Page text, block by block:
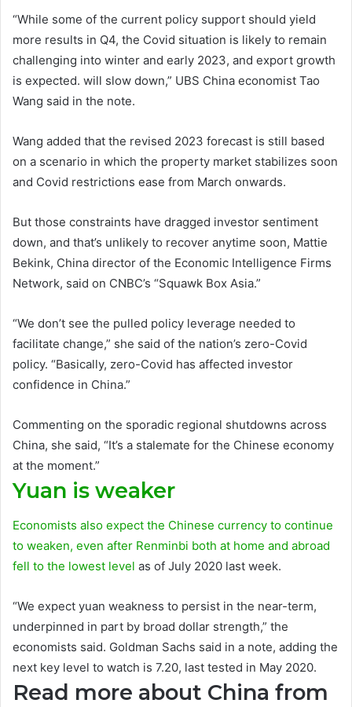
“While some of the current policy support should yield
more results in Q4, the Covid situation is likely to remain
challenging into winter and early 2023, and export growth
is expected. will slow down,” UBS China economist Tao
Wang said in the note.
Wang added that the revised 2023 forecast is still based
on a scenario in which the property market stabilizes soon
and Covid restrictions ease from March onwards.
But those constraints have dragged investor sentiment
down, and that’s unlikely to recover anytime soon, Mattie
Bekink, China director of the Economic Intelligence Firms
Network, said on CNBC’s “Squawk Box Asia.”
“We don’t see the pulled policy leverage needed to
facilitate change,” she said of the nation’s zero-Covid
policy. “Basically, zero-Covid has affected investor
confidence in China.”
Commenting on the sporadic regional shutdowns across
China, she said, “It’s a stalemate for the Chinese economy
at the moment.”
Yuan is weaker
Economists also expect the Chinese currency to continue
to weaken, even after Renminbi both at home and abroad
fell to the lowest level as of July 2020 last week.
“We expect yuan weakness to persist in the near-term,
underpinned in part by broad dollar strength,” the
economists said. Goldman Sachs said in a note, adding the
next key level to watch is 7.20, last tested in May 2020.
Read more about China from